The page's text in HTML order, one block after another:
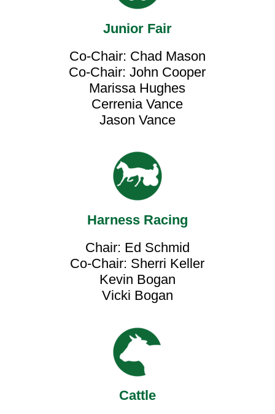
Junior Fair
Co-Chair: Chad Mason
Co-Chair: John Cooper
Marissa Hughes
Cerrenia Vance
Jason Vance
Harness Racing
Chair: Ed Schmid
Co-Chair: Sherri Keller
Kevin Bogan
Vicki Bogan
Cattle